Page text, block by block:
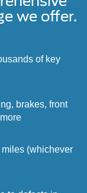
we offer.
of key
brakes, front
miles (whichever